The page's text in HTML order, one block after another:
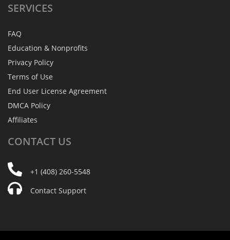
SERVICES
FAQ
Education & Nonprofits
Privacy Policy
Terms of Use
End User License Agreement
DMCA Policy
Affiliates
CONTACT US
+1 (408) 260-5548
Contact Support